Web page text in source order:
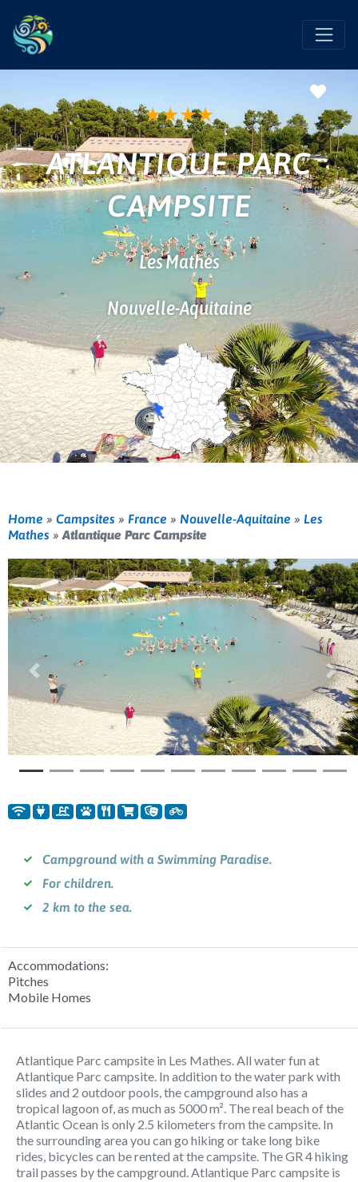
★★★★
ATLANTIQUE PARC
CAMPSITE
Les Mathes
Nouvelle-Aquitaine
Home » Campsites » France » Nouvelle-Aquitaine » Les
Mathes »Atlantique Parc Campsite
Previous Next
Campground with a Swimming Paradise.
For children.
2 km to the sea.
Accommodations:
Pitches
Mobile Homes
Atlantique Parc campsite in Les Mathes. All water fun at
Atlantique Parc campsite. In addition to the water park with
slides and 2 outdoor pools, the campground also has a
tropical lagoon of, as much as 5000 m². The real beach of the
Atlantic Ocean is only 2.5 kilometers from the campsite. In
the surrounding area you can go hiking or take long bike
rides, bicycles can be rented at the campsite. The GR 4 hiking
trail passes by the campground. Atlantique Parc campsite is